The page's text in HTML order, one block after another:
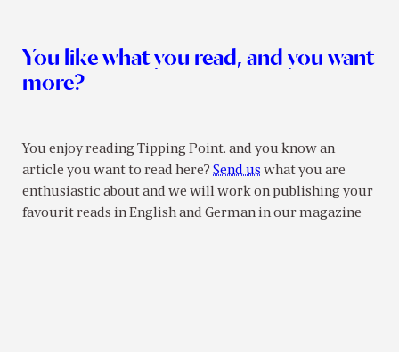
You like what you read, and you want
more?
You enjoy reading Tipping Point. and you know an
article you want to read here? Send us what you are
enthusiastic about and we will work on publishing your
favourit reads in English and German in our magazine